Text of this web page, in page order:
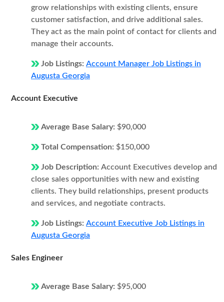
grow relationships with existing clients, ensure
customer satisfaction, and drive additional sales.
They act as the main point of contact for clients and
manage their accounts.
Job Listings: Account Manager Job Listings in
Augusta Georgia
Account Executive
Average Base Salary: $90,000
Total Compensation: $150,000
Job Description: Account Executives develop and
close sales opportunities with new and existing
clients. They build relationships, present products
and services, and negotiate contracts.
Job Listings: Account Executive Job Listings in
Augusta Georgia
Sales Engineer
Average Base Salary: $95,000